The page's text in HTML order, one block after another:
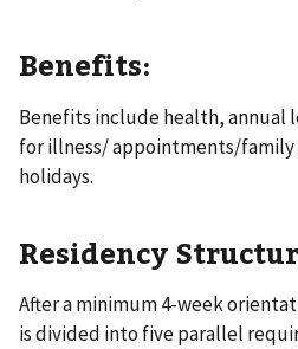
Benefits:
Benefits include health, annual
for illness/ appointments/family
holidays.
Residency
After a minimum 4-week
is divided into five parallel